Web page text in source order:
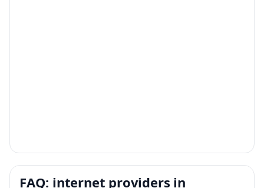
FAQ: internet providers in